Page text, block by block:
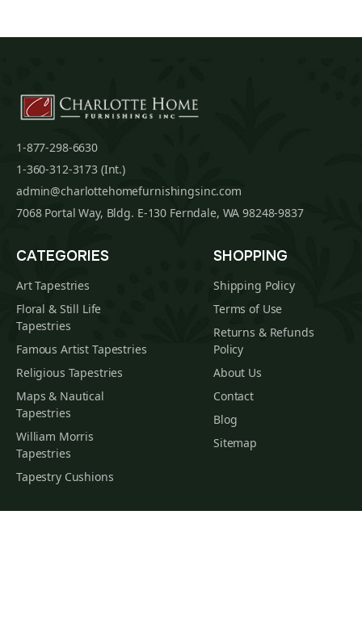
1-877-298-6630
1-360-312-3173 (Int.)
admin@charlottehomefurnishingsinc.com
7068 Portal Way, Bldg. E-130 Ferndale, WA 98248-9837
CATEGORIES
Art Tapestries
Floral & Still Life
Tapestries
Famous Artist Tapestries
Religious Tapestries
Maps & Nautical
Tapestries
William Morris
Tapestries
Tapestry Cushions
SHOPPING
Shipping Policy
Terms of Use
Returns & Refunds
Policy
About Us
Contact
Blog
Sitemap